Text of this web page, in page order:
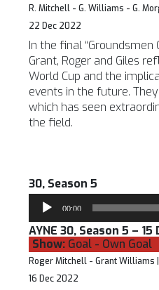
R. Mitchell - G. Williams - G.
22 Dec 2022
In the final “Groundsmen
Grant, Roger and Giles
World Cup and the
events in the future.
which has seen
the field.
30, Season 5
Audio
Player
00:00
AYNE 30, Season 5 –
Show: Goal - Own Goal
Roger Mitchell - Grant Williams |
16 Dec 2022